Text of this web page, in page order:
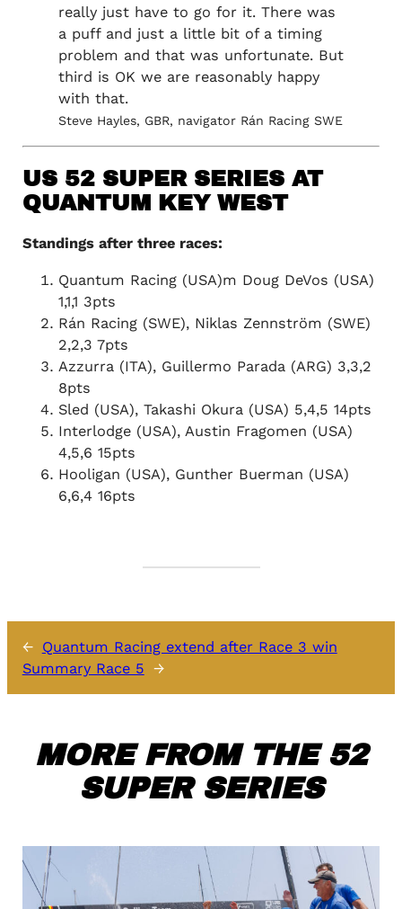
really just have to go for it. There was
a puff and just a little bit of a timing
problem and that was unfortunate. But
third is OK we are reasonably happy
with that.
Steve Hayles, GBR, navigator Rán Racing SWE
US 52 SUPER SERIES AT
QUANTUM KEY WEST
Standings after three races:
Quantum Racing (USA)m Doug DeVos (USA)
1,1,1 3pts
Rán Racing (SWE), Niklas Zennström (SWE)
2,2,3 7pts
Azzurra (ITA), Guillermo Parada (ARG) 3,3,2
8pts
Sled (USA), Takashi Okura (USA) 5,4,5 14pts
Interlodge (USA), Austin Fragomen (USA)
4,5,6 15pts
Hooligan (USA), Gunther Buerman (USA)
6,6,4 16pts
← Quantum Racing extend after Race 3 win
Summary Race 5 →
MORE FROM THE 52
SUPER SERIES